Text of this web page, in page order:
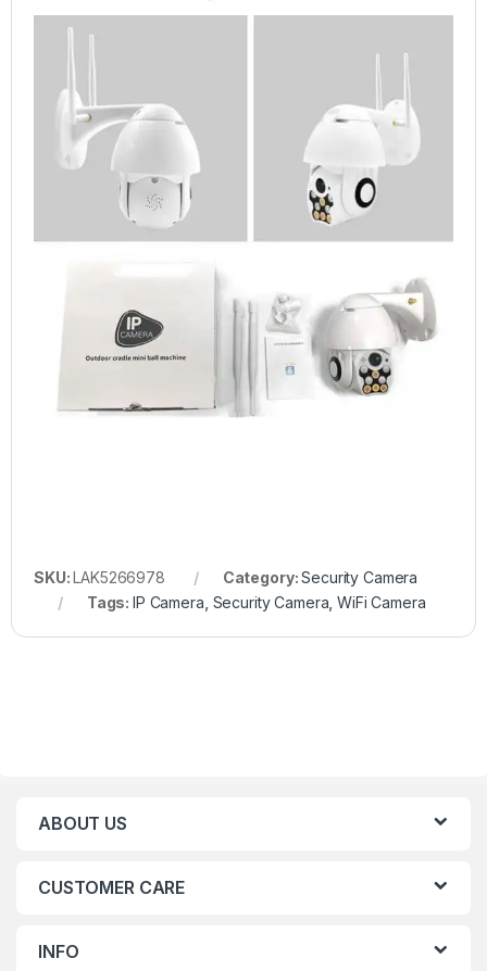
SKU:LAK5266978 Category:Security Camera
Tags:IP Camera Security Camera ,WiFi Camera
ABOUT US
CUSTOMER CARE
INFO